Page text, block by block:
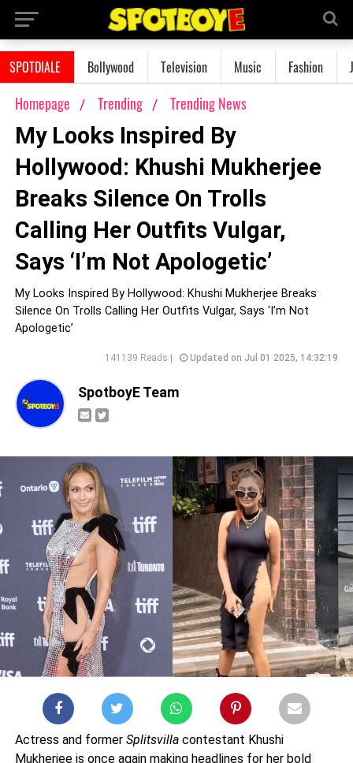
SPOTDIALE Bollywood Television Music Fashion
Homepage Trending Trending News
My Looks Inspired By
Hollywood: Khushi Mukherjee
Breaks Silence On Trolls
Calling Her Outfits Vulgar,
Says ‘I’m Not Apologetic’
My Looks Inspired By Hollywood: Khushi Mukherjee Breaks
Silence On Trolls Calling Her Outfits Vulgar, Says ‘I’m Not
Apologetic’
141139 Reads | Updated on Jul 01 2025, 14:32:19
SpotboyE Team
Actress and former Splitsvillacontestant Khushi
Mukherjee is once again making headlines for her bold